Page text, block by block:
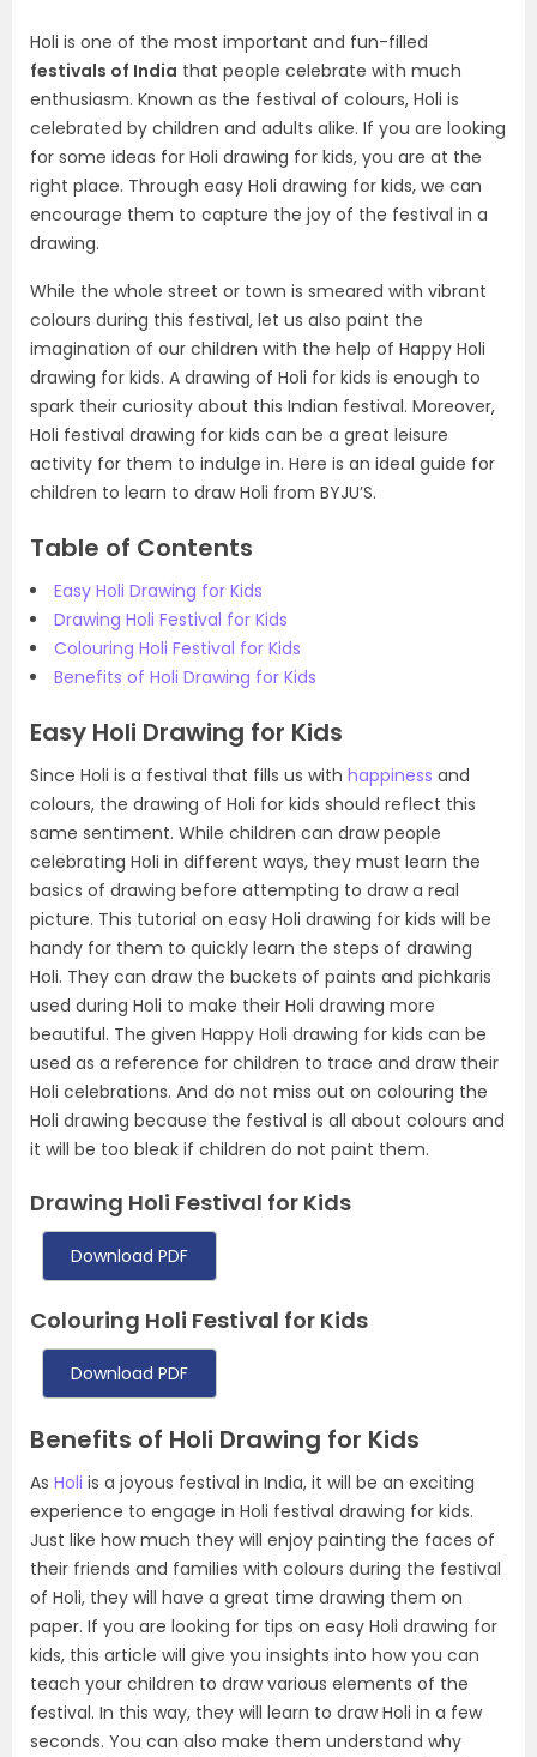
Holi is one of the most important and fun-filled
festivals of India that people celebrate with much
enthusiasm. Known as the festival of colours, Holi is
celebrated by children and adults alike. If you are looking
for some ideas for Holi drawing for kids, you are at the
right place. Through easy Holi drawing for kids, we can
encourage them to capture the joy of the festival in a
drawing.
While the whole street or town is smeared with vibrant
colours during this festival, let us also paint the
imagination of our children with the help of Happy Holi
drawing for kids. A drawing of Holi for kids is enough to
spark their curiosity about this Indian festival. Moreover,
Holi festival drawing for kids can be a great leisure
activity for them to indulge in. Here is an ideal guide for
children to learn to draw Holi from BYJU’S.
Table of Contents
Easy Holi Drawing for Kids
Drawing Holi Festival for Kids
Colouring Holi Festival for Kids
Benefits of Holi Drawing for Kids
Easy Holi Drawing for Kids
Since Holi is a festival that fills us with happiness and
colours, the drawing of Holi for kids should reflect this
same sentiment. While children can draw people
celebrating Holi in different ways, they must learn the
basics of drawing before attempting to draw a real
picture. This tutorial on easy Holi drawing for kids will be
handy for them to quickly learn the steps of drawing
Holi. They can draw the buckets of paints and pichkaris
used during Holi to make their Holi drawing more
beautiful. The given Happy Holi drawing for kids can be
used as a reference for children to trace and draw their
Holi celebrations. And do not miss out on colouring the
Holi drawing because the festival is all about colours and
it will be too bleak if children do not paint them.
Drawing Holi Festival for Kids
Download PDF
Colouring Holi Festival for Kids
Download PDF
Benefits of Holi Drawing for Kids
As Holi is a joyous festival in India, it will be an exciting
experience to engage in Holi festival drawing for kids.
Just like how much they will enjoy painting the faces of
their friends and families with colours during the festival
of Holi, they will have a great time drawing them on
paper. If you are looking for tips on easy Holi drawing for
kids, this article will give you insights into how you can
teach your children to draw various elements of the
festival. In this way, they will learn to draw Holi in a few
seconds. You can also make them understand why